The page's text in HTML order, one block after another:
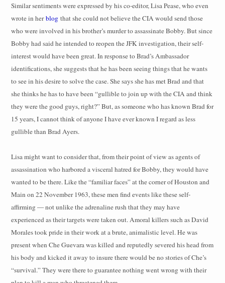
Similar sentiments were expressed by his co-editor, Lisa Pease, who even
wrote in herblogthat she could not believe the CIA would send those
who were involved in his brother’s murder to assassinate Bobby. But since
Bobby had said he intended to reopen the JFK investigation, their self-
interest would have been great. In response to Brad’s Ambassador
identifications, she suggests that he has been seeing things that he wants
to see in his desire to solve the case. She says she has met Brad and that
she thinks he has to have been “gullible to join up with the CIA and think
they were the good guys, right?” But, as someone who has known Brad for
15 years, I cannot think of anyone I have ever known I regard as less
gullible than Brad Ayers.
Lisa might want to consider that, from their point of view as agents of
assassination who harbored a visceral hatred for Bobby, they would have
wanted to be there. Like the “familiar faces” at the corner of Houston and
Main on 22 November 1963, these men find events like these self-
affirming — not unlike the adrenaline rush that they may have
experienced as their targets were taken out. Amoral killers such as David
Morales took pride in their work at a brute, animalistic level. He was
present when Che Guevara was killed and reputedly severed his head from
his body and kicked it away to insure there would be no stories of Che’s
“survival.” They were there to guarantee nothing went wrong with their